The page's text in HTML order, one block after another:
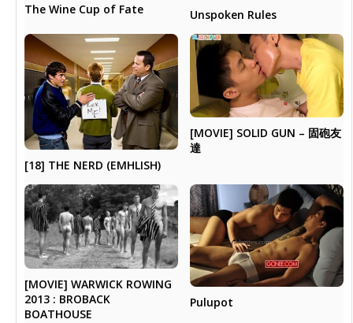
The Wine Cup of Fate Unspoken Rules
[18] THE NERD (EMHLISH)
[MOVIE] SOLID GUN – 固砲友
達
[MOVIE] WARWICK ROWING
2013 : BROBACK
BOATHOUSE
Pulupot